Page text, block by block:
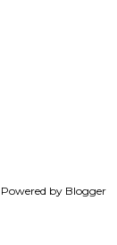
Powered by Blogger